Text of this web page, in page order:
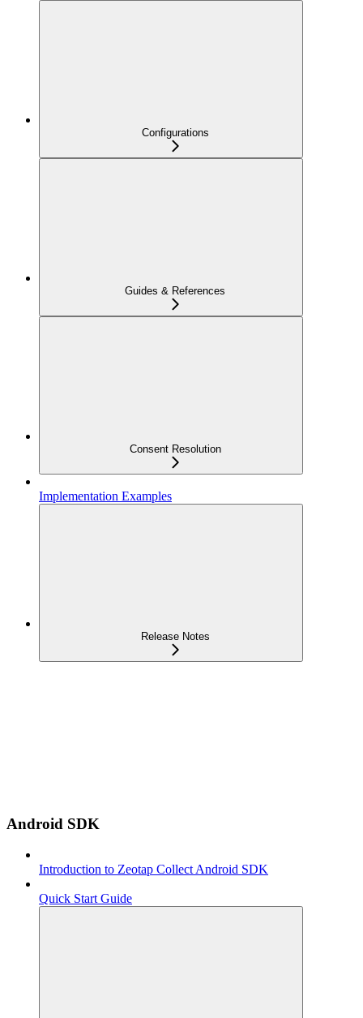
Configurations
Guides & References
Consent Resolution
Implementation Examples
Release Notes
Android SDK
Introduction to Zeotap Collect Android SDK
Quick Start Guide